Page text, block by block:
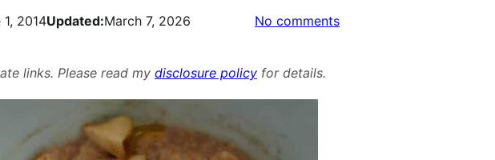
1, 2014Updated:March 7, 2026 No commentson
links. Please read my disclosure policy for details.